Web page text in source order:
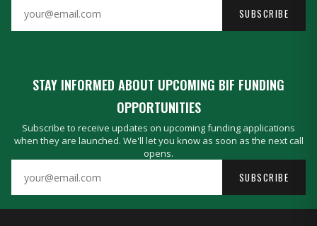
SUBSCRIBE
STAY INFORMED ABOUT UPCOMING BIF FUNDING
OPPORTUNITIES
Subscribe to receive updates on upcoming funding applications
when they are launched. We'll let you know as soon as the next call
opens.
SUBSCRIBE